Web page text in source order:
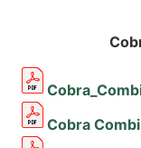
Cobra